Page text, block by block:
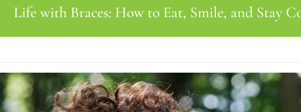
Life with Braces: How to Eat, Smile, and Stay